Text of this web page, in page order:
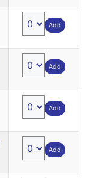
Add
Add
Add
Add